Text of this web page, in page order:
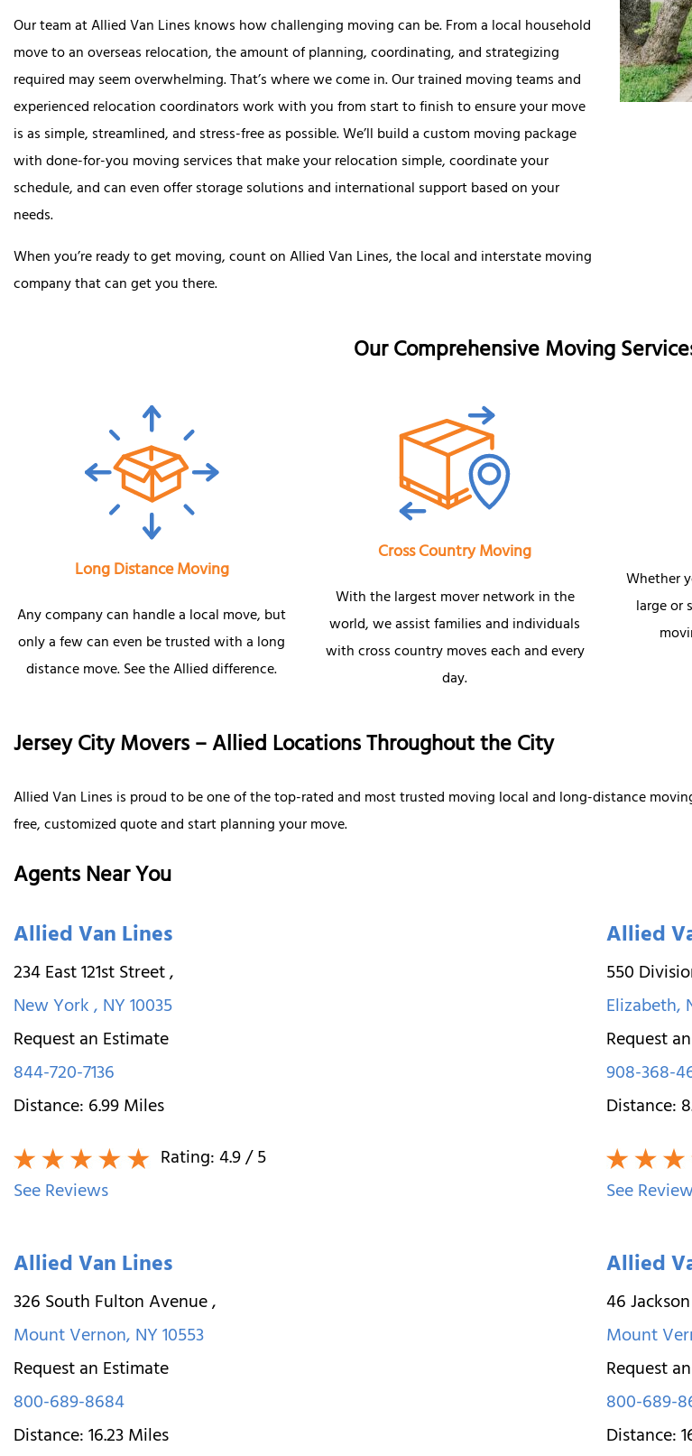
Our team at Allied Van Lines knows how challenging moving can be. From a local household
move to an overseas relocation, the amount of planning, coordinating, and strategizing
required may seem overwhelming. That’s where we come in. Our trained moving teams and
experienced relocation coordinators work with you from start to finish to ensure your move
is as simple, streamlined, and stress-free as possible. We’ll build a custom moving package
with done-for-you moving services that make your relocation simple, coordinate your
schedule, and can even offer storage solutions and international support based on your
needs.
When you’re ready to get moving, count on Allied Van Lines, the local and interstate moving
company that can get you there.
Our Comprehensive Moving
Long Distance Moving
Any company can handle a local move, but
only a few can even be trusted with a long
distance move. See the Allied difference.
Cross Country Moving
With the largest mover network in the
world, we assist families and individuals
with cross country moves each and every
day.
Whether
large or
Jersey City Movers – Allied Locations Throughout the City
Allied Van Lines is proud to be one of the top-rated and most trusted moving local and long-distance
free, customized quote and start planning your move.
Agents Near You
Allied Van Lines
234 East 121st Street,
New York,NY10035
Request an Estimate
844-720-7136
Distance:6.99Miles
Rating:4.9/ 5
See Reviews
Allied
550
Elizabeth,
Request
908-368-
Distance:
See
Allied Van Lines
326 South Fulton Avenue,
Mount Vernon,NY10553
Request an Estimate
800-689-8684
Distance:16.23Miles
Allied
46
Mount
Request
800-689-
Distance: